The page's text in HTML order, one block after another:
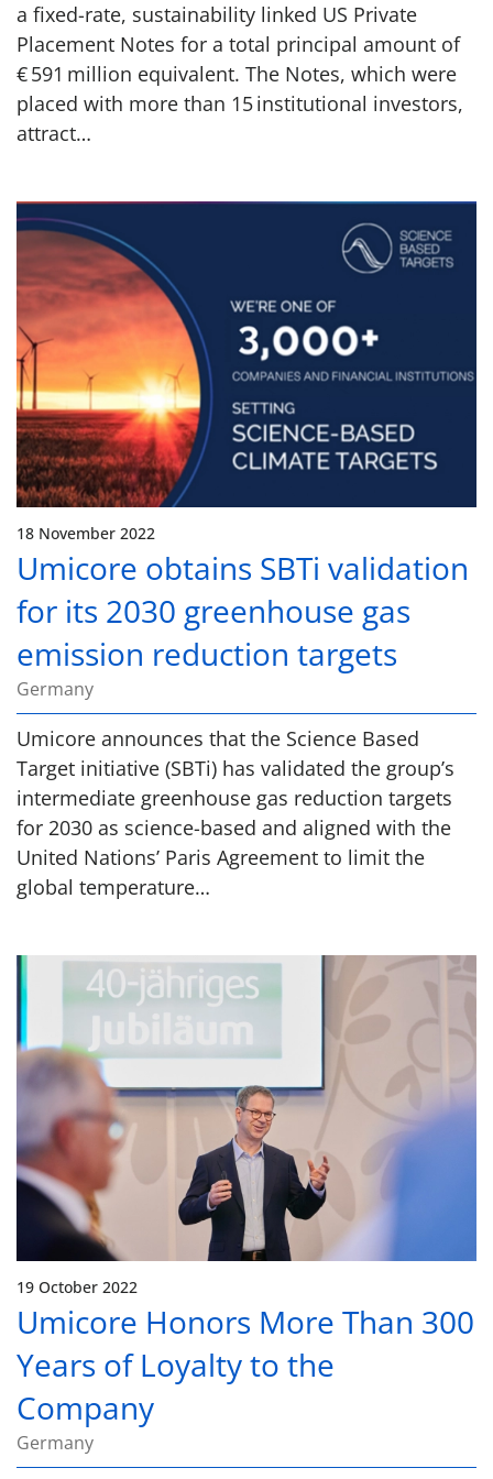
a fixed-rate, sustainability linked US Private
Placement Notes for a total principal amount of
€ 591 million equivalent. The Notes, which were
placed with more than 15 institutional investors,
attract…
18 November 2022
Umicore obtains SBTi validation
for its 2030 greenhouse gas
emission reduction targets
Germany
Umicore announces that the Science Based
Target initiative (SBTi) has validated the group’s
intermediate greenhouse gas reduction targets
for 2030 as science-based and aligned with the
United Nations’ Paris Agreement to limit the
global temperature…
19 October 2022
Umicore Honors More Than 300
Years of Loyalty to the
Company
Germany